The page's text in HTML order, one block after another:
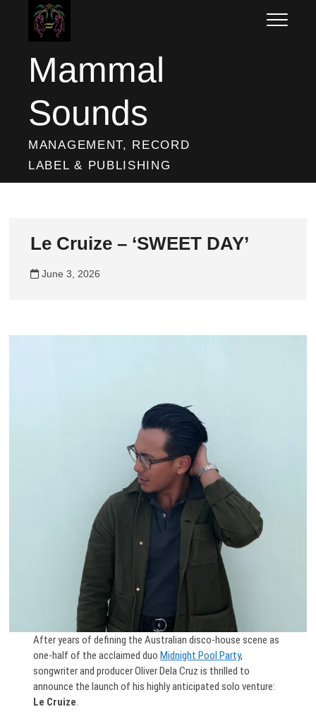
Mammal
Sounds
MANAGEMENT, RECORD
LABEL & PUBLISHING
Le Cruize – ‘SWEET DAY’
June 3, 2026
After years of defining the Australian disco-house scene as
one-half of the acclaimed duoMidnight Pool Party,
songwriter and producer Oliver Dela Cruz is thrilled to
announce the launch of his highly anticipated solo venture:
Le Cruize.